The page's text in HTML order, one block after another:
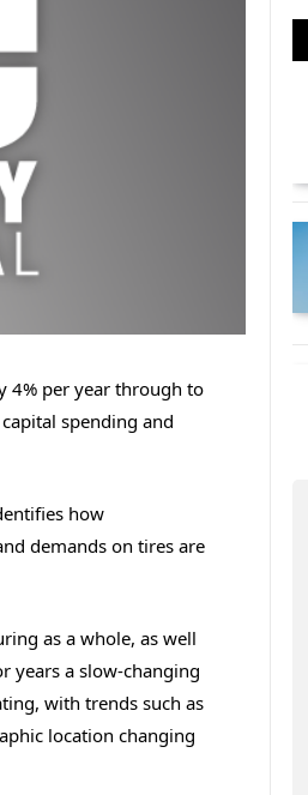
4% per year through to
spending and
how
demands on tires are
as a whole, as well
years a slow-changing
with trends such as
location changing